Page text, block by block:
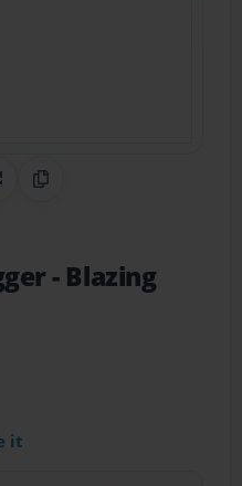
on Pinterest
CodeCopy Link
- Blazing
it